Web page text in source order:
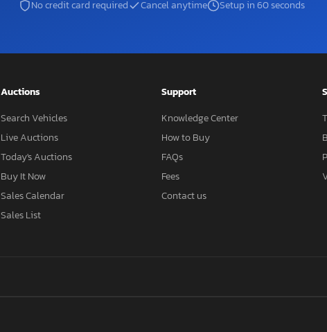
No credit card required Cancel anytime Setup in 60 seconds
Auctions
Search Vehicles
Live Auctions
Today's Auctions
Buy It Now
Sales Calendar
Sales List
Support
Knowledge Center
How to Buy
FAQs
Fees
Contact us